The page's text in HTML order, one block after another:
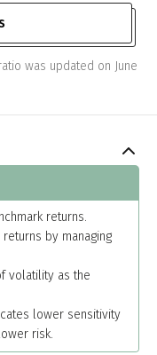
was updated on June
returns.
by managing
volatility as the
lower sensitivity
risk.